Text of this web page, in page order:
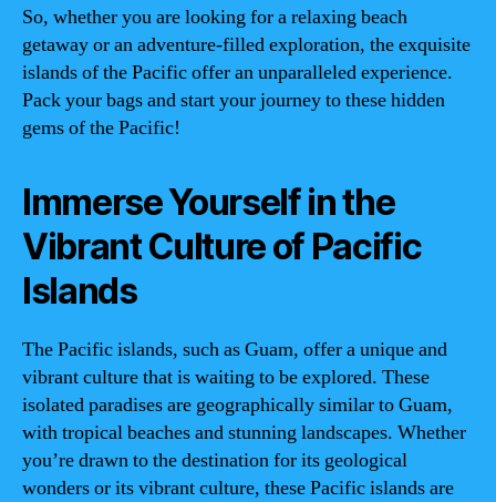
So, whether you are looking for a relaxing beach
getaway or an adventure-filled exploration, the exquisite
islands of the Pacific offer an unparalleled experience.
Pack your bags and start your journey to these hidden
gems of the Pacific!
Immerse Yourself in the
Vibrant Culture of Pacific
Islands
The Pacific islands, such as Guam, offer a unique and
vibrant culture that is waiting to be explored. These
isolated paradises are geographically similar to Guam,
with tropical beaches and stunning landscapes. Whether
you’re drawn to the destination for its geological
wonders or its vibrant culture, these Pacific islands are